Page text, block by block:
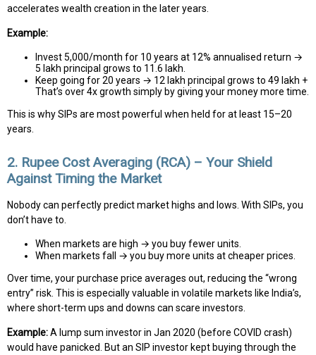
accelerates wealth creation in the later years.
Example:
Invest ₹5,000/month for 10 years at 12% annualised return →
₹5 lakh principal grows to ₹11.6 lakh.
Keep going for 20 years → ₹12 lakh principal grows to ₹49 lakh +
That’s over 4x growth simply by giving your money more time.
This is why SIPs are most powerful when held for at least 15–20
years.
2. Rupee Cost Averaging (RCA) – Your Shield
Against Timing the Market
Nobody can perfectly predict market highs and lows. With SIPs, you
don’t have to.
When markets are high → you buy fewer units.
When markets fall → you buy more units at cheaper prices.
Over time, your purchase price averages out, reducing the “wrong
entry” risk. This is especially valuable in volatile markets like India’s,
where short-term ups and downs can scare investors.
Example:A lump sum investor in Jan 2020 (before COVID crash)
would have panicked. But an SIP investor kept buying through the